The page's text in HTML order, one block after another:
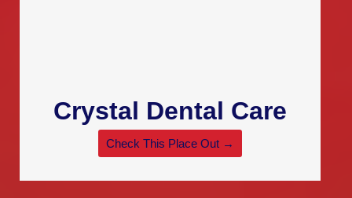
Crystal Dental Care
Check This Place Out →